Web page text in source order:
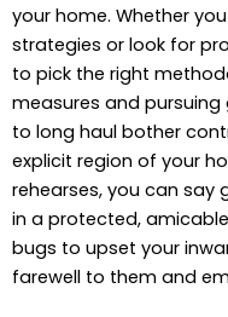
your home. Whether
strategies or look for
to pick the right
measures and
to long haul bother
explicit region of your
rehearses, you can
in a protected,
bugs to upset your
farewell to them and